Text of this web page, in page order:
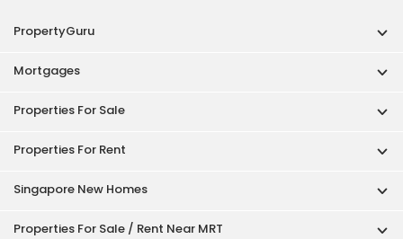
PropertyGuru
Mortgages
Properties For Sale
Properties For Rent
Singapore New Homes
Properties For Sale / Rent Near MRT